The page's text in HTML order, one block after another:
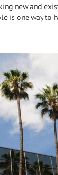
new and
is one way to